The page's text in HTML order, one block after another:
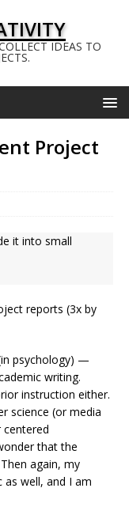
IDEAS TO
Project
it into small
reports (3x by
psychology) —
writing.
instruction either.
science (or media
that the
again, my
as well, and I am